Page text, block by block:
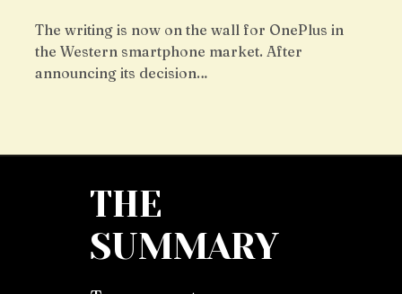
The writing is now on the wall for OnePlus in
the Western smartphone market. After
announcing its decision…
THE
SUMMARY